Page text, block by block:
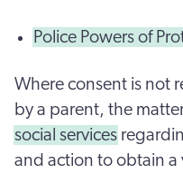
Police Powers of
Where consent is not
by a parent, the
social services
and action to obtain a